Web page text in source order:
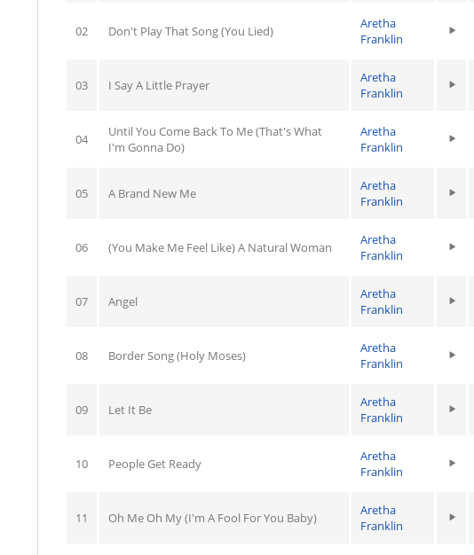
02 Don't Play That Song (You Lied)
Aretha
Franklin
03 I Say A Little Prayer
Aretha
Franklin
04
Until You Come Back To Me (That's What
I'm Gonna Do)
Aretha
Franklin
05 A Brand New Me
Aretha
Franklin
06 (You Make Me Feel Like) A Natural Woman
Aretha
Franklin
07 Angel
Aretha
Franklin
08 Border Song (Holy Moses)
Aretha
Franklin
09 Let It Be
Aretha
Franklin
10 People Get Ready
Aretha
Franklin
11 Oh Me Oh My (I'm A Fool For You Baby)
Aretha
Franklin